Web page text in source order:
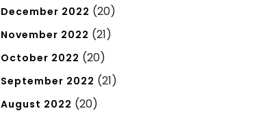
December 2022 (20)
November 2022 (21)
October 2022 (20)
September 2022 (21)
August 2022 (20)